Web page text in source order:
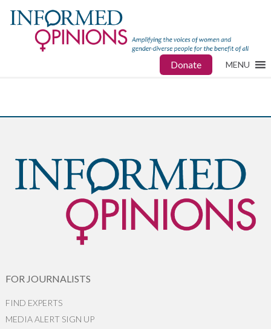
Donate MENU
FOR JOURNALISTS
FIND EXPERTS
MEDIA ALERT SIGN UP